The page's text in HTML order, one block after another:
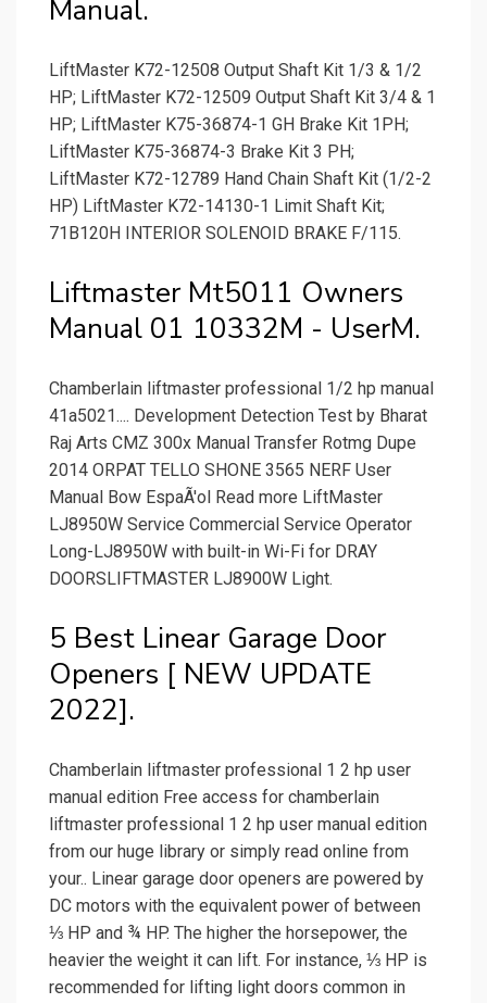
Manual.
LiftMaster K72-12508 Output Shaft Kit 1/3 & 1/2
HP; LiftMaster K72-12509 Output Shaft Kit 3/4 & 1
HP; LiftMaster K75-36874-1 GH Brake Kit 1PH;
LiftMaster K75-36874-3 Brake Kit 3 PH;
LiftMaster K72-12789 Hand Chain Shaft Kit (1/2-2
HP) LiftMaster K72-14130-1 Limit Shaft Kit;
71B120H INTERIOR SOLENOID BRAKE F/115.
Liftmaster Mt5011 Owners
Manual 01 10332M - UserM.
Chamberlain liftmaster professional 1/2 hp manual
41a5021.... Development Detection Test by Bharat
Raj Arts CMZ 300x Manual Transfer Rotmg Dupe
2014 ORPAT TELLO SHONE 3565 NERF User
Manual Bow EspaÃ'ol Read more LiftMaster
LJ8950W Service Commercial Service Operator
Long-LJ8950W with built-in Wi-Fi for DRAY
DOORSLIFTMASTER LJ8900W Light.
5 Best Linear Garage Door
Openers [ NEW UPDATE
2022].
Chamberlain liftmaster professional 1 2 hp user
manual edition Free access for chamberlain
liftmaster professional 1 2 hp user manual edition
from our huge library or simply read online from
your.. Linear garage door openers are powered by
DC motors with the equivalent power of between
⅓ HP and ¾ HP. The higher the horsepower, the
heavier the weight it can lift. For instance, ⅓ HP is
recommended for lifting light doors common in